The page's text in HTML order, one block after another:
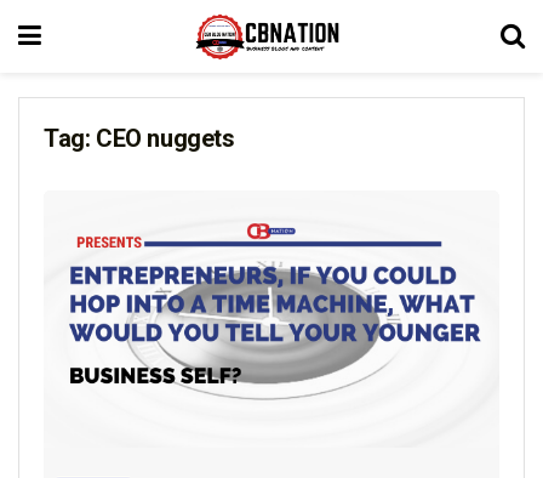
Tag: CEO nuggets